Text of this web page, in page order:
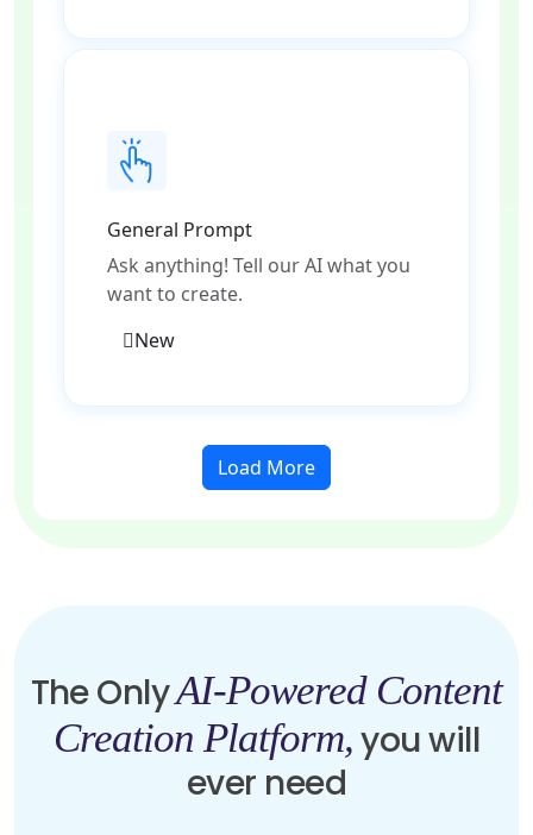
General Prompt
Ask anything! Tell our AI what you
want to create.
New
Load More
The OnlyAI-Powered Content
Creation Platform,you will
ever need